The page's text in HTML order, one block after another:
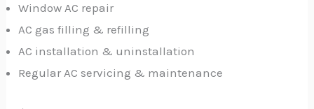
Window AC repair
AC gas filling & refilling
AC installation & uninstallation
Regular AC servicing & maintenance